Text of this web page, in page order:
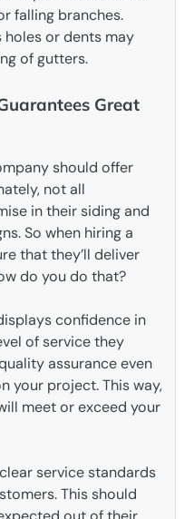
falling branches.
holes or dents may
of gutters.
Great
should offer
not all
in their siding and
So when hiring a
that they’ll deliver
do you do that?
confidence in
of service they
assurance even
your project. This way,
meet or exceed your
service standards
This should